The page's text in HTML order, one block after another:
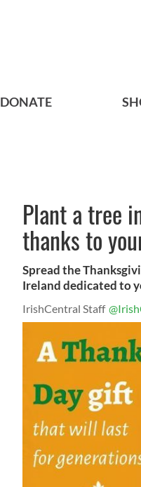
DONATE
Plant a tree
thanks to
Spread the
Ireland dedicated to
IrishCentral Staff